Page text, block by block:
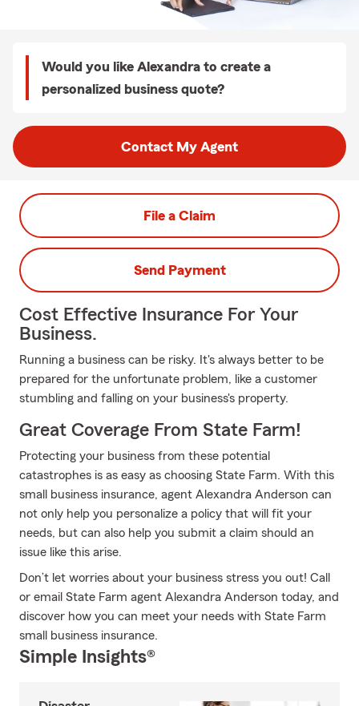
Would you like Alexandra to create a
personalized business quote?
Contact My Agent
File a Claim
Send Payment
Cost Effective Insurance For Your
Business.
Running a business can be risky. It's always better to be
prepared for the unfortunate problem, like a customer
stumbling and falling on your business's property.
Great Coverage From State Farm!
Protecting your business from these potential
catastrophes is as easy as choosing State Farm. With this
small business insurance, agent Alexandra Anderson can
not only help you personalize a policy that will fit your
needs, but can also help you submit a claim should an
issue like this arise.
Don’t let worries about your business stress you out! Call
or email State Farm agent Alexandra Anderson today, and
discover how you can meet your needs with State Farm
small business insurance.
Simple Insights®